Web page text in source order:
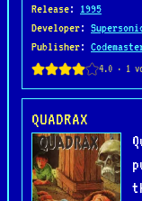
Release: 1995
Developer:
Publisher:
QUADRAX